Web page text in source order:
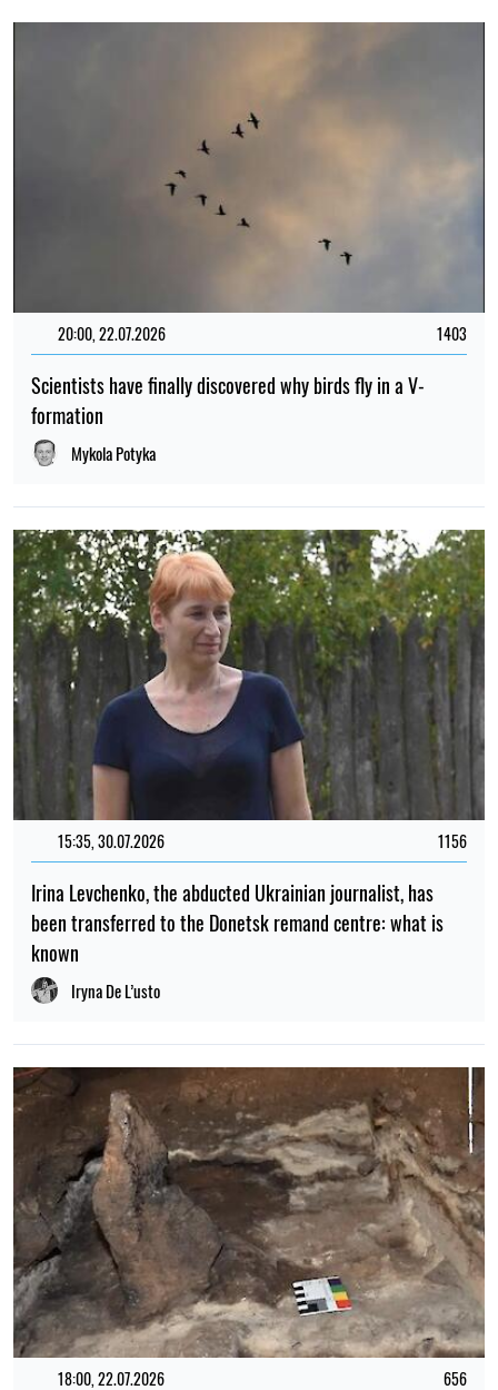
20:00, 22.07.2026 1403
Scientists have finally discovered why birds fly in a V-
formation
Mykola Potyka
15:35, 30.07.2026 1156
Irina Levchenko, the abducted Ukrainian journalist, has
been transferred to the Donetsk remand centre: what is
known
Iryna De L’usto
18:00, 22.07.2026 656